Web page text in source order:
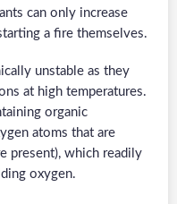
can only increase
a fire themselves.
unstable as they
at high temperatures.
organic
atoms that are
present), which readily
oxygen.